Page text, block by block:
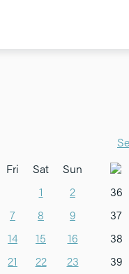
Fri Sat
Sun
1
2
7 8
9
14 15
16
21 22
23
36
37
38
39